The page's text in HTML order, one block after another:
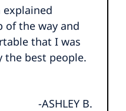
explained
of the way and
that I was
the best people.
-ASHLEY B.